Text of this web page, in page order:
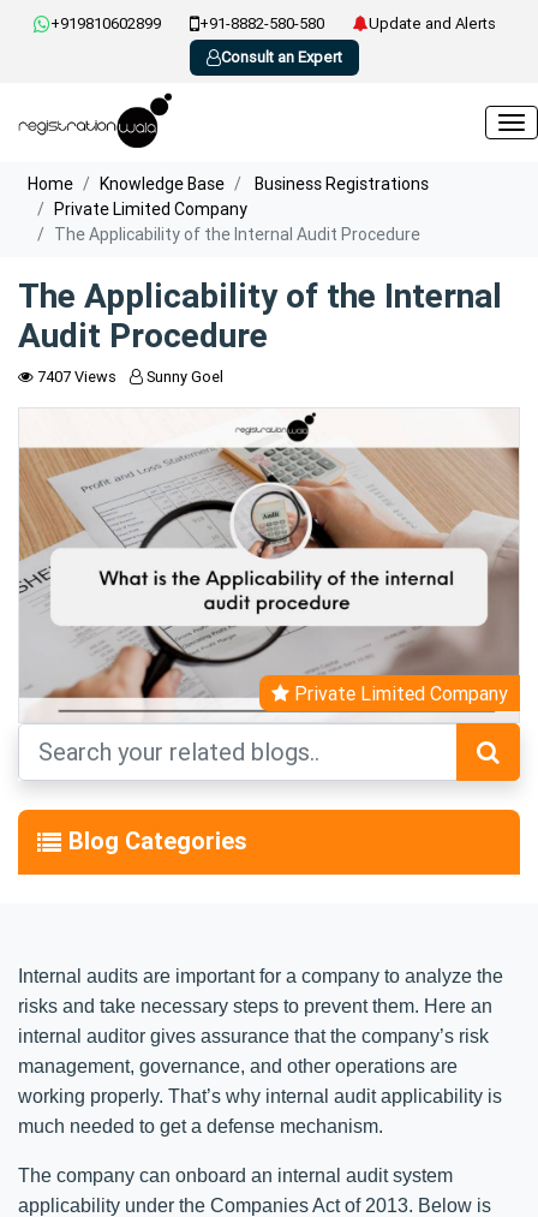
+919810602899 +91-8882-580-580
Update and Alerts
Consult an Expert
Home Knowledge Base
Business Registrations
Private Limited Company
The Applicability of the Internal Audit Procedure
The Applicability of the Internal
Audit Procedure
7407 Views Sunny Goel
Private Limited Company
Blog Categories
Internal audits are important for a company to analyze the
risks and take necessary steps to prevent them. Here an
internal auditor gives assurance that the company’s risk
management, governance, and other operations are
working properly. That’s why internal audit applicability is
much needed to get a defense mechanism.
The company can onboard an internal audit system
applicability under the Companies Act of 2013. Below is